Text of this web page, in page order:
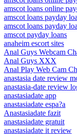
amscot loans online
amscot loans payday
amscot loans payday
amscot payday loans
anaheim escort sites
Anal Guys Webcam
Anal Guys XXX
Anal Play Web Cam
anastasia date review
anastasia-date review
anastasiadate app
anastasiadate espa?a
Anastasiadate fazit
anastasiadate gratuit
anastasiadate it review